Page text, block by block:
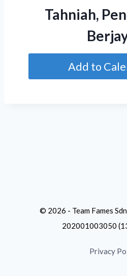
Tahniah,
Add to
© 2026 - Team Fames
202001003050
Privacy